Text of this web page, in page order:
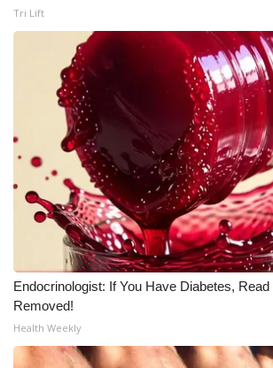
Tri Lift
Endocrinologist: If You Have Diabetes,
Removed!
Health Weekly